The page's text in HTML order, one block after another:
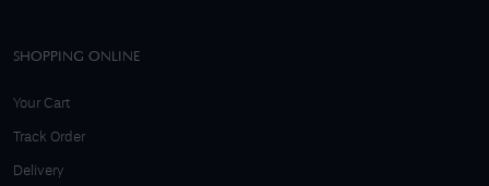
SHOPPING ONLINE
Your Cart
Track Order
Delivery